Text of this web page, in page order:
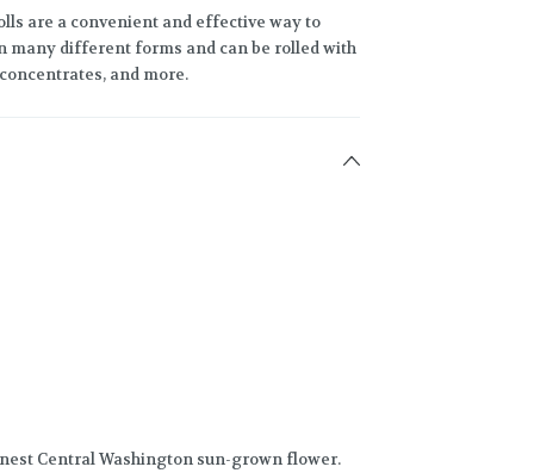
are a convenient and effective way to
many different forms and can be rolled with
and more.
Central Washington sun-grown flower.